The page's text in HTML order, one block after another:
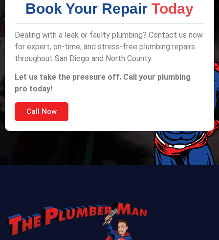
Book Your Repair Today
Dealing with a leak or faulty plumbing? Contact us now
for expert, on-time, and stress-free plumbing repairs
throughout San Diego and North County.
Let us take the pressure off. Call your plumbing
pro today!
Call Now